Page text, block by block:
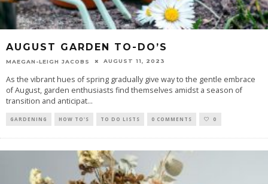
AUGUST GARDEN TO-DO’S
MAEGAN-LEIGH JACOBS AUGUST 11, 2023
As the vibrant hues of spring gradually give way to the gentle embrace
of August, garden enthusiasts find themselves amidst a season of
transition and anticipat...
GARDENING HOW TO'S TO DO LISTS 0 COMMENTS 0